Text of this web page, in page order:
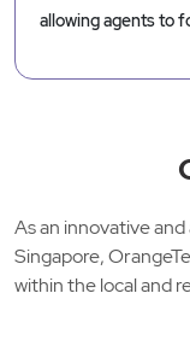
allowing agents to
As an innovative
Singapore,
within the local and